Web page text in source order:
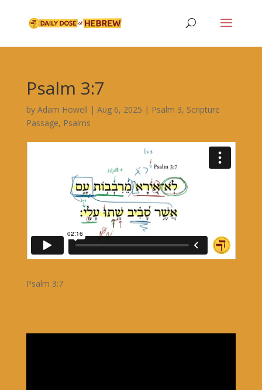
Psalm 3:7
by Adam Howell | Aug 6, 2025 | Psalm 3, Scripture
Passage, Psalms
Psalm 3:7